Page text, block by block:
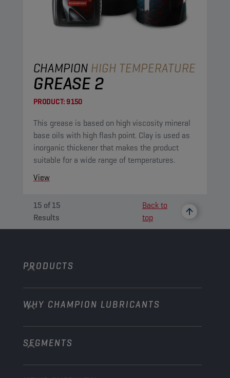
CHAMPION HIGH TEMPERATURE
GREASE 2
PRODUCT:9150
This grease is based on high viscosity mineral
base oils with high flash point. Clay is used as
inorganic thickener that makes the product
suitable for a wide range of temperatures.
View
15 of15
Results
Back to
top
PRODUCTS
Passenger Cars
Trucks and Buses
Construction and Mining
WHY CHAMPION LUBRICANTS
About us
Learn more
SEGMENTS